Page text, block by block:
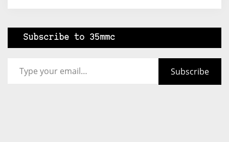
Subscribe to 35mmc
Subscribe